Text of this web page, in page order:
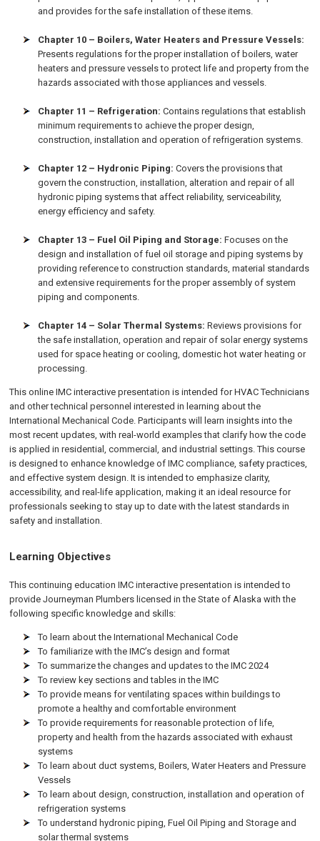
and provides for the safe installation of these items.
Chapter 10 – Boilers, Water Heaters and Pressure Vessels:
Presents regulations for the proper installation of boilers, water
heaters and pressure vessels to protect life and property from the
hazards associated with those appliances and vessels.
Chapter 11 – Refrigeration: Contains regulations that establish
minimum requirements to achieve the proper design,
construction, installation and operation of refrigeration systems.
Chapter 12 – Hydronic Piping: Covers the provisions that
govern the construction, installation, alteration and repair of all
hydronic piping systems that affect reliability, serviceability,
energy efficiency and safety.
Chapter 13 – Fuel Oil Piping and Storage: Focuses on the
design and installation of fuel oil storage and piping systems by
providing reference to construction standards, material standards
and extensive requirements for the proper assembly of system
piping and components.
Chapter 14 – Solar Thermal Systems: Reviews provisions for
the safe installation, operation and repair of solar energy systems
used for space heating or cooling, domestic hot water heating or
processing.
This online IMC interactive presentation is intended for HVAC Technicians
and other technical personnel interested in learning about the
International Mechanical Code. Participants will learn insights into the
most recent updates, with real-world examples that clarify how the code
is applied in residential, commercial, and industrial settings. This course
is designed to enhance knowledge of IMC compliance, safety practices,
and effective system design. It is intended to emphasize clarity,
accessibility, and real-life application, making it an ideal resource for
professionals seeking to stay up to date with the latest standards in
safety and installation.
Learning Objectives
This continuing education IMC interactive presentation is intended to
provide Journeyman Plumbers licensed in the State of Alaska with the
following specific knowledge and skills:
To learn about the International Mechanical Code
To familiarize with the IMC’s design and format
To summarize the changes and updates to the IMC 2024
To review key sections and tables in the IMC
To provide means for ventilating spaces within buildings to
promote a healthy and comfortable environment
To provide requirements for reasonable protection of life,
property and health from the hazards associated with exhaust
systems
To learn about duct systems, Boilers, Water Heaters and Pressure
Vessels
To learn about design, construction, installation and operation of
refrigeration systems
To understand hydronic piping, Fuel Oil Piping and Storage and
solar thermal systems